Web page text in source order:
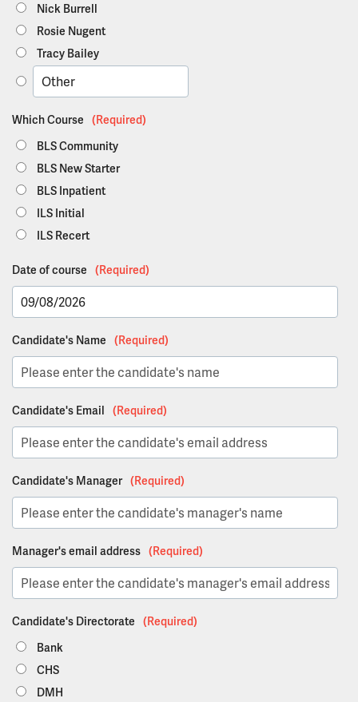
Nick Burrell
Rosie Nugent
Tracy Bailey
Which Course (Required)
BLS Community
BLS New Starter
BLS Inpatient
ILS Initial
ILS Recert
Date of course (Required)
slash
MM
slash
YYYY
Candidate's Name (Required)
Candidate's Email (Required)
Candidate's Manager (Required)
Manager's email address (Required)
Candidate's Directorate (Required)
Bank
CHS
DMH